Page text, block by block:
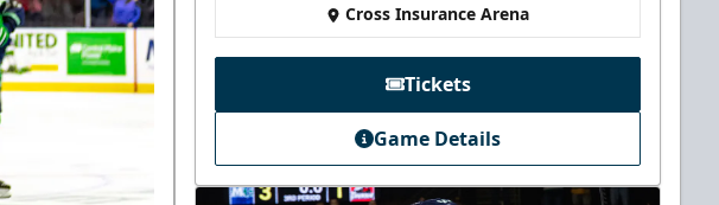
Cross Insurance Arena
Tickets
Game Details